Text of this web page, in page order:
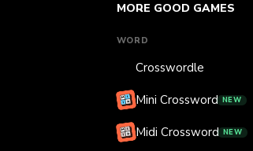
MORE GOOD GAMES
WORD
Crosswordle
Mini Crossword NEW
Midi Crossword NEW